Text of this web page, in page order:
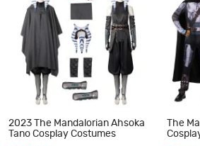
2023 The Mandalorian Ahsoka
Tano Cosplay Costumes
The